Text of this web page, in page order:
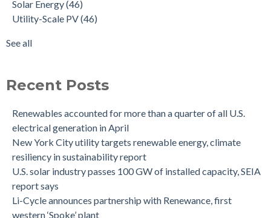
Solar Energy(46)
Utility-Scale PV(46)
See all
Recent Posts
Renewables accounted for more than a quarter of all U.S.
electrical generation in April
New York City utility targets renewable energy, climate
resiliency in sustainability report
U.S. solar industry passes 100 GW of installed capacity, SEIA
report says
Li-Cycle announces partnership with Renewance, first
western ‘Spoke’ plant